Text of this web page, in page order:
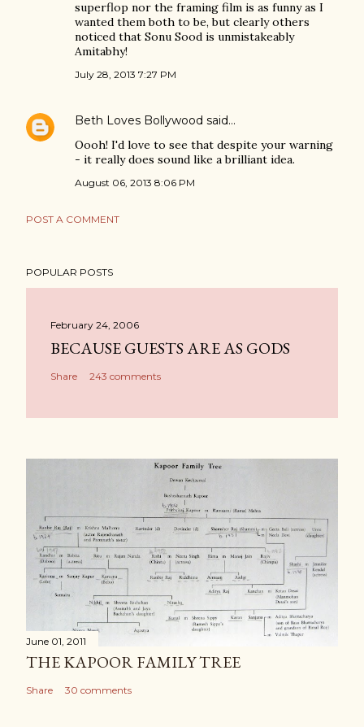
superflop nor the framing film is as funny as I
wanted them both to be, but clearly others
noticed that Sonu Sood is unmistakeably
Amitabhy!
July 28, 2013 7:27 PM
Beth Loves Bollywood said…
Oooh! I'd love to see that despite your warning
- it really does sound like a brilliant idea.
August 06, 2013 8:06 PM
POST A COMMENT
POPULAR POSTS
February 24, 2006
BECAUSE GUESTS ARE AS GODS
Share 243 comments
June 01, 2011
THE KAPOOR FAMILY TREE
Share 30 comments